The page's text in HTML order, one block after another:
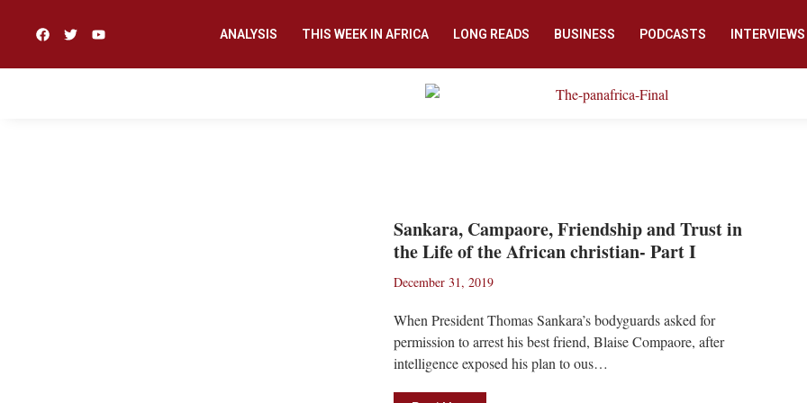
ANALYSIS THIS WEEK IN AFRICA LONG READS BUSINESS PODCASTS INTERVIEWS
Sankara, Campaore, Friendship and Trust in
the Life of the African christian- Part I
December 31, 2019
When President Thomas Sankara’s bodyguards asked for
permission to arrest his best friend, Blaise Compaore, after
intelligence exposed his plan to ous…